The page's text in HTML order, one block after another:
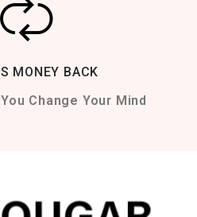
MONEY BACK
Change Your Mind